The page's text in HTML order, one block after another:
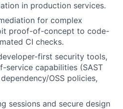
in production services.
for complex
proof-of-concept to code-
CI checks.
first security tools,
service capabilities (SAST
OSS policies,
sessions and secure design